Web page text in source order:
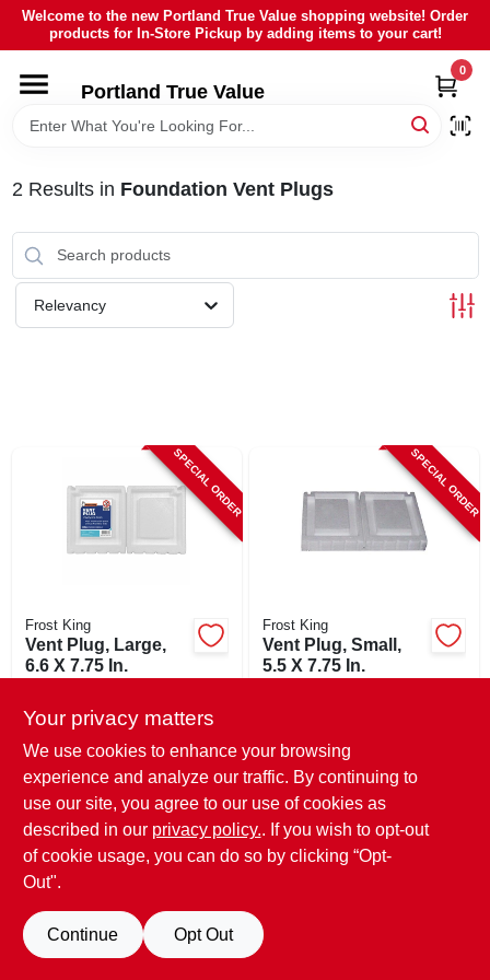
Skip
content
Welcome to the new Portland True Value shopping website! Order
products for In-Store Pickup by adding items to your cart!
Portland True Value
0
HOME
LOCAL AD
SIGN UP
2 Results in Foundation Vent Plugs
Relevancy
SPECIAL ORDER
Frost King
Vent Plug, Large,
6.6 X 7.75 In.
SKU:# 133782
SPECIAL ORDER
Frost King
Vent Plug, Small,
5.5 X 7.75 In.
Your privacy matters
We use cookies to enhance your browsing
experience and analyze our traffic. By continuing to
use our site, you agree to our use of cookies as
described in our privacy policy.. If you wish to opt-out
of cookie usage, you can do so by clicking “Opt-
Out".
Continue Opt Out